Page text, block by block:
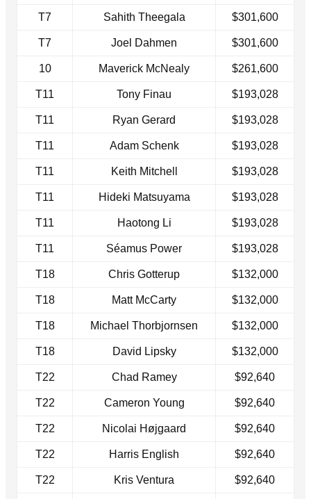
T7 Sahith Theegala $301,600
T7 Joel Dahmen $301,600
10 Maverick McNealy $261,600
T11 Tony Finau $193,028
T11 Ryan Gerard $193,028
T11 Adam Schenk $193,028
T11 Keith Mitchell $193,028
T11 Hideki Matsuyama $193,028
T11 Haotong Li $193,028
T11 Séamus Power $193,028
T18 Chris Gotterup $132,000
T18 Matt McCarty $132,000
T18 Michael Thorbjornsen $132,000
T18 David Lipsky $132,000
T22 Chad Ramey $92,640
T22 Cameron Young $92,640
T22 Nicolai Højgaard $92,640
T22 Harris English $92,640
T22 Kris Ventura $92,640